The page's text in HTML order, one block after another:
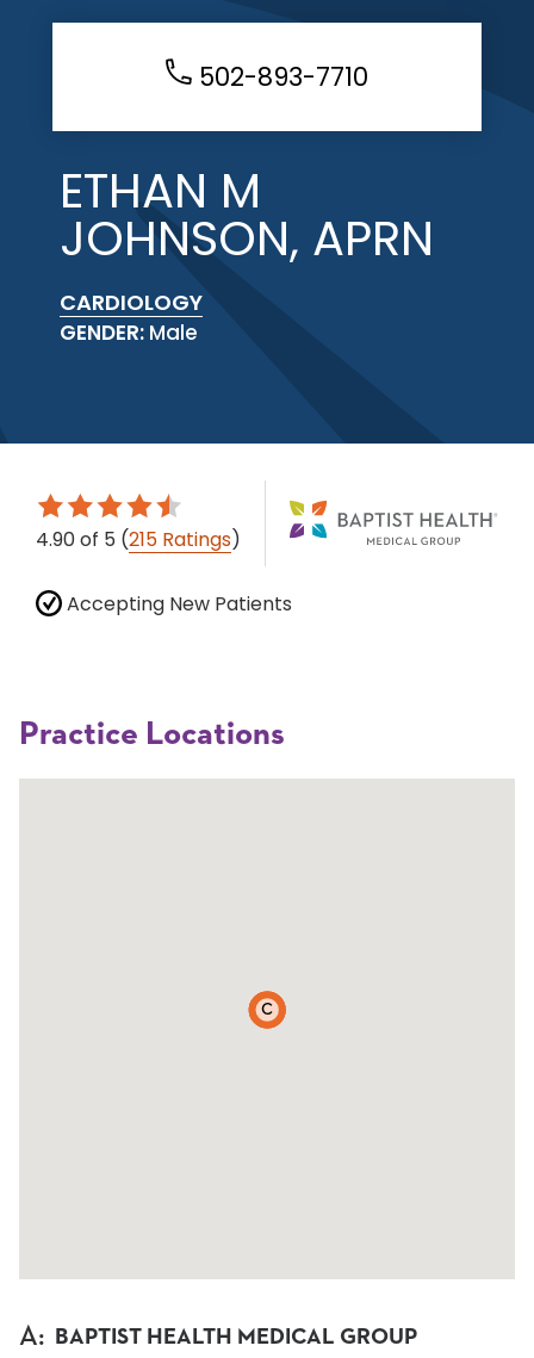
502-893-7710
ETHAN M
JOHNSON, APRN
CARDIOLOGY
GENDER: Male
4.90of 5 (215 Ratings)
Accepting New Patients
Practice Locations
A
B
C
A:
BAPTIST HEALTH MEDICAL GROUP